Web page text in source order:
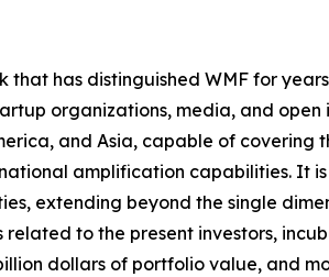
has distinguished WMF for
organizations, media, and
and Asia, capable of covering
amplification capabilities. It
extending beyond the single
to the present investors,
dollars of portfolio value, and